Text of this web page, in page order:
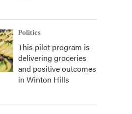
Politics
This pilot program is
delivering groceries
and positive outcomes
in Winton Hills